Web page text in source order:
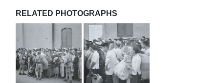
RELATED PHOTOGRAPHS